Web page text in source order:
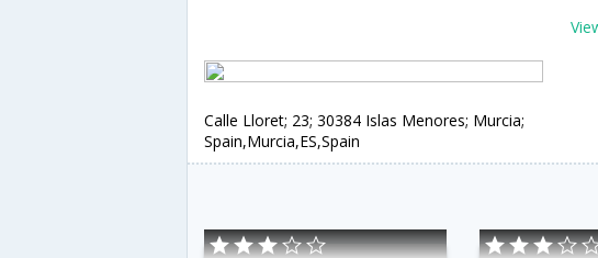
Calle Lloret; 23; 30384 Islas Menores; Murcia;
Spain,Murcia,ES,Spain